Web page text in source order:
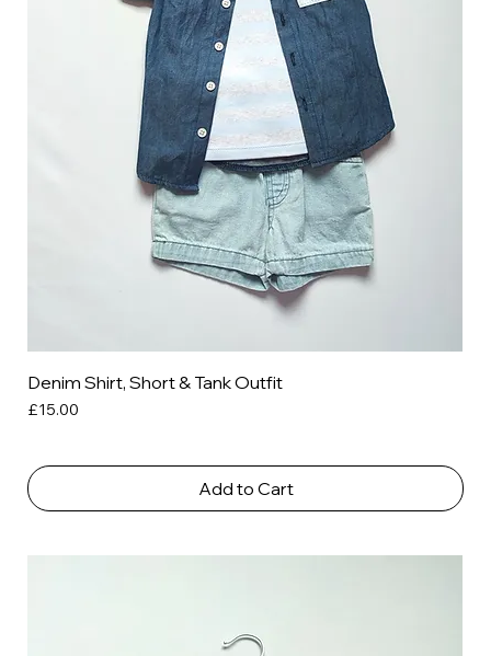
Denim Shirt, Short & Tank Outfit
Price
£15.00
Add to Cart